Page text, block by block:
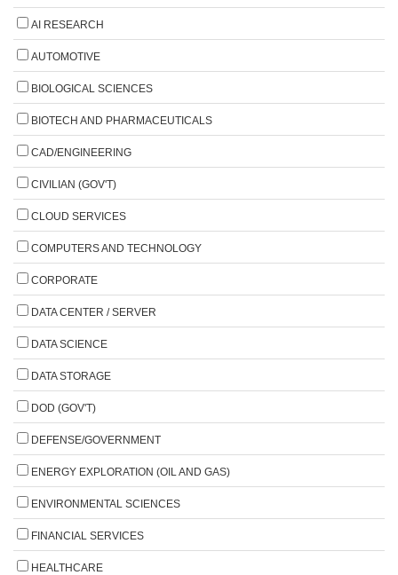
AI RESEARCH
AUTOMOTIVE
BIOLOGICAL SCIENCES
BIOTECH AND PHARMACEUTICALS
CAD/ENGINEERING
CIVILIAN (GOV'T)
CLOUD SERVICES
COMPUTERS AND TECHNOLOGY
CORPORATE
DATA CENTER / SERVER
DATA SCIENCE
DATA STORAGE
DOD (GOV'T)
DEFENSE/GOVERNMENT
ENERGY EXPLORATION (OIL AND GAS)
ENVIRONMENTAL SCIENCES
FINANCIAL SERVICES
HEALTHCARE